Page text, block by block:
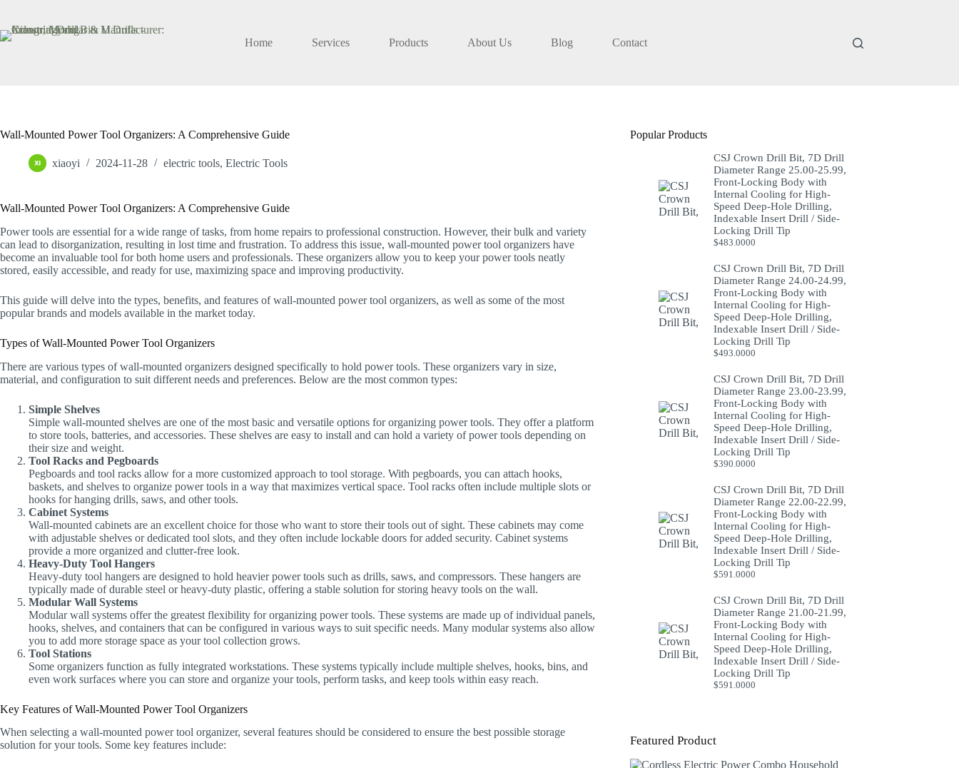
content
Home
Services Products About Us Blog Contact
Wall-Mounted Power Tool Organizers: A Comprehensive Guide
xiaoyi 2024-11-28 electric tools, Electric Tools
Wall-Mounted Power Tool Organizers: A Comprehensive Guide
Power tools are essential for a wide range of tasks, from home repairs to professional construction. However, their bulk and variety
can lead to disorganization, resulting in lost time and frustration. To address this issue, wall-mounted power tool organizers have
become an invaluable tool for both home users and professionals. These organizers allow you to keep your power tools neatly
stored, easily accessible, and ready for use, maximizing space and improving productivity.
This guide will delve into the types, benefits, and features of wall-mounted power tool organizers, as well as some of the most
popular brands and models available in the market today.
Types of Wall-Mounted Power Tool Organizers
There are various types of wall-mounted organizers designed specifically to hold power tools. These organizers vary in size,
material, and configuration to suit different needs and preferences. Below are the most common types:
Simple Shelves
Simple wall-mounted shelves are one of the most basic and versatile options for organizing power tools. They offer a platform
to store tools, batteries, and accessories. These shelves are easy to install and can hold a variety of power tools depending on
their size and weight.
Tool Racks and Pegboards
Pegboards and tool racks allow for a more customized approach to tool storage. With pegboards, you can attach hooks,
baskets, and shelves to organize power tools in a way that maximizes vertical space. Tool racks often include multiple slots or
hooks for hanging drills, saws, and other tools.
Cabinet Systems
Wall-mounted cabinets are an excellent choice for those who want to store their tools out of sight. These cabinets may come
with adjustable shelves or dedicated tool slots, and they often include lockable doors for added security. Cabinet systems
provide a more organized and clutter-free look.
Heavy-Duty Tool Hangers
Heavy-duty tool hangers are designed to hold heavier power tools such as drills, saws, and compressors. These hangers are
typically made of durable steel or heavy-duty plastic, offering a stable solution for storing heavy tools on the wall.
Modular Wall Systems
Modular wall systems offer the greatest flexibility for organizing power tools. These systems are made up of individual panels,
hooks, shelves, and containers that can be configured in various ways to suit specific needs. Many modular systems also allow
you to add more storage space as your tool collection grows.
Tool Stations
Some organizers function as fully integrated workstations. These systems typically include multiple shelves, hooks, bins, and
even work surfaces where you can store and organize your tools, perform tasks, and keep tools within easy reach.
Key Features of Wall-Mounted Power Tool Organizers
When selecting a wall-mounted power tool organizer, several features should be considered to ensure the best possible storage
solution for your tools. Some key features include:
Popular Products
CSJ Crown Drill Bit, 7D Drill
Diameter Range 25.00-25.99,
Front-Locking Body with
Internal Cooling for High-
Speed Deep-Hole Drilling,
Indexable Insert Drill / Side-
Locking Drill Tip
$483.0000
CSJ Crown Drill Bit, 7D Drill
Diameter Range 24.00-24.99,
Front-Locking Body with
Internal Cooling for High-
Speed Deep-Hole Drilling,
Indexable Insert Drill / Side-
Locking Drill Tip
$493.0000
CSJ Crown Drill Bit, 7D Drill
Diameter Range 23.00-23.99,
Front-Locking Body with
Internal Cooling for High-
Speed Deep-Hole Drilling,
Indexable Insert Drill / Side-
Locking Drill Tip
$390.0000
CSJ Crown Drill Bit, 7D Drill
Diameter Range 22.00-22.99,
Front-Locking Body with
Internal Cooling for High-
Speed Deep-Hole Drilling,
Indexable Insert Drill / Side-
Locking Drill Tip
$591.0000
CSJ Crown Drill Bit, 7D Drill
Diameter Range 21.00-21.99,
Front-Locking Body with
Internal Cooling for High-
Speed Deep-Hole Drilling,
Indexable Insert Drill / Side-
Locking Drill Tip
$591.0000
Featured Product